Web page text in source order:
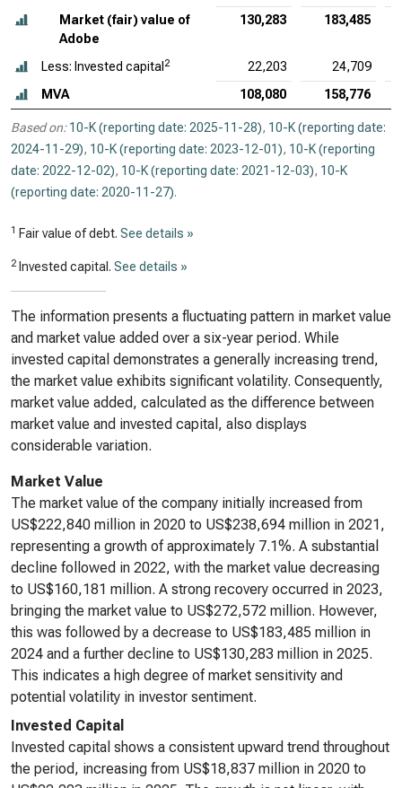
Market (fair) value of
Adobe
130,283 183,485
Less: Invested capital 2 22,203
24,709
MVA
108,080 158,776
Based on: 10-K (reporting date: 2025-11-28), 10-K (reporting date:
2024-11-29), 10-K (reporting date: 2023-12-01), 10-K (reporting
date: 2022-12-02), 10-K (reporting date: 2021-12-03), 10-K
(reporting date: 2020-11-27).
1 Fair value of debt. See details »
2 Invested capital. See details »
The information presents a fluctuating pattern in market value
and market value added over a six-year period. While
invested capital demonstrates a generally increasing trend,
the market value exhibits significant volatility. Consequently,
market value added, calculated as the difference between
market value and invested capital, also displays
considerable variation.
Market Value
The market value of the company initially increased from
US$222,840 million in 2020 to US$238,694 million in 2021,
representing a growth of approximately 7.1%. A substantial
decline followed in 2022, with the market value decreasing
to US$160,181 million. A strong recovery occurred in 2023,
bringing the market value to US$272,572 million. However,
this was followed by a decrease to US$183,485 million in
2024 and a further decline to US$130,283 million in 2025.
This indicates a high degree of market sensitivity and
potential volatility in investor sentiment.
Invested Capital
Invested capital shows a consistent upward trend throughout
the period, increasing from US$18,837 million in 2020 to